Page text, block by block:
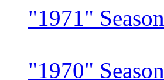
"1971" Season
"1970" Season